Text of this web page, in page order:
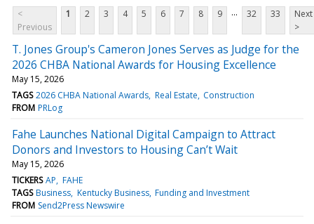
<
Previous
1 2 3 4 5 6 7 8 9 ... 32 33
Next
>
T. Jones Group's Cameron Jones Serves as Judge for the
2026 CHBA National Awards for Housing Excellence
May 15, 2026
TAGS 2026 CHBA National Awards Real Estate Construction
FROM PRLog
Fahe Launches National Digital Campaign to Attract
Donors and Investors to Housing Can’t Wait
May 15, 2026
TICKERS AP FAHE
TAGS Business Kentucky Business Funding and Investment
FROM Send2Press Newswire